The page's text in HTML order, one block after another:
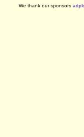
We thank our sponsors